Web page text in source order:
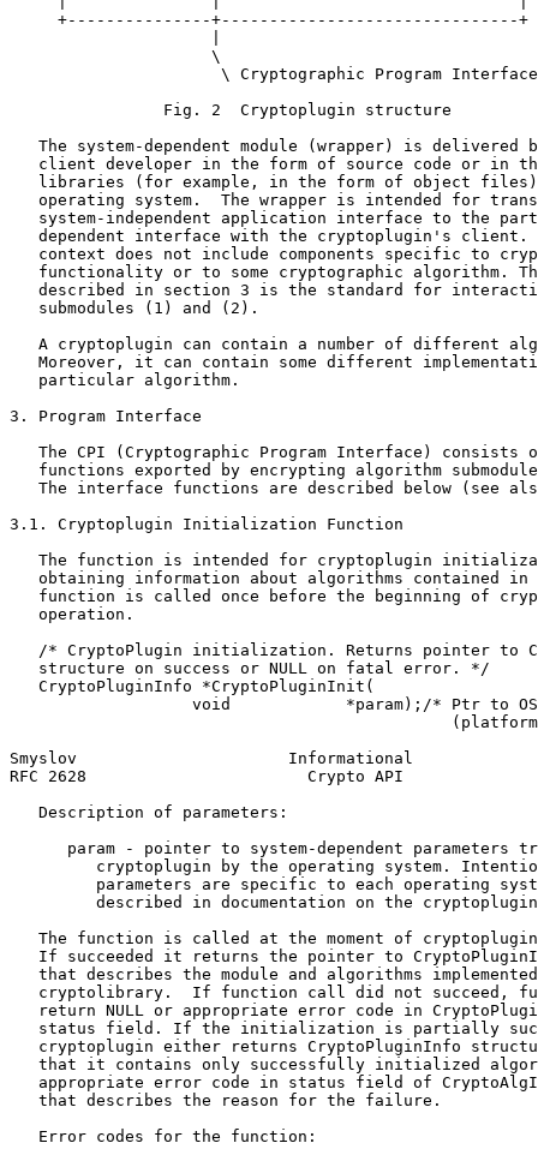
     +---------------+-------------------------------+
                     \
                      \ Cryptographic Program Interface
                Fig. 2  Cryptoplugin structure
The system-dependent module (wrapper) is delivered
client developer in the form of source code or in
libraries (for example, in the form of object
operating system.  The wrapper is intended for
system-independent application interface to the
dependent interface with the cryptoplugin's client.
context does not include components specific to
functionality or to some cryptographic algorithm.
described in section 3 is the standard for
   submodules (1) and (2).
A cryptoplugin can contain a number of different
Moreover, it can contain some different
   particular algorithm.
3. Program Interface
The CPI (Cryptographic Program Interface) consists
functions exported by encrypting algorithm
The interface functions are described below (see
3.1. Cryptoplugin Initialization Function
The function is intended for cryptoplugin
obtaining information about algorithms contained in
function is called once before the beginning of
   operation.
/* CryptoPlugin initialization. Returns pointer to
   structure on success or NULL on fatal error. */
   CryptoPluginInfo *CryptoPluginInit(
void            *param);/* Ptr to
Smyslov                      Informational
RFC 2628                       Crypto API
   Description of parameters:
param - pointer to system-dependent parameters
cryptoplugin by the operating system.
parameters are specific to each operating
described in documentation on the
The function is called at the moment of
If succeeded it returns the pointer to
that describes the module and algorithms
cryptolibrary.  If function call did not succeed,
return NULL or appropriate error code in
status field. If the initialization is partially
cryptoplugin either returns CryptoPluginInfo
that it contains only successfully initialized
appropriate error code in status field of
   that describes the reason for the failure.
   Error codes for the function: